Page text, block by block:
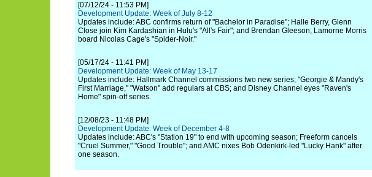
[07/12/24 - 11:53 PM]
Development Update: Week of July 8-12
Updates include: ABC confirms return of "Bachelor in Paradise"; Halle Berry, Glenn
Close join Kim Kardashian in Hulu's "All's Fair"; and Brendan Gleeson, Lamorne Morris
board Nicolas Cage's "Spider-Noir."
[05/17/24 - 11:41 PM]
Development Update: Week of May 13-17
Updates include: Hallmark Channel commissions two new series; "Georgie & Mandy's
First Marriage," "Watson" add regulars at CBS; and Disney Channel eyes "Raven's
Home" spin-off series.
[12/08/23 - 11:48 PM]
Development Update: Week of December 4-8
Updates include: ABC's "Station 19" to end with upcoming season; Freeform cancels
"Cruel Summer," "Good Trouble"; and AMC nixes Bob Odenkirk-led "Lucky Hank" after
one season.